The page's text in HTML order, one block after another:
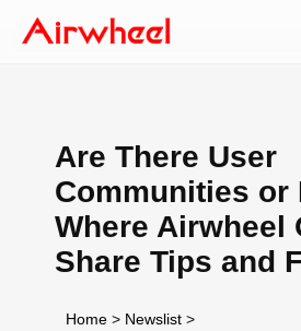
Are There User
Communities or
Where Airwheel
Share Tips and
Home > Newslist >